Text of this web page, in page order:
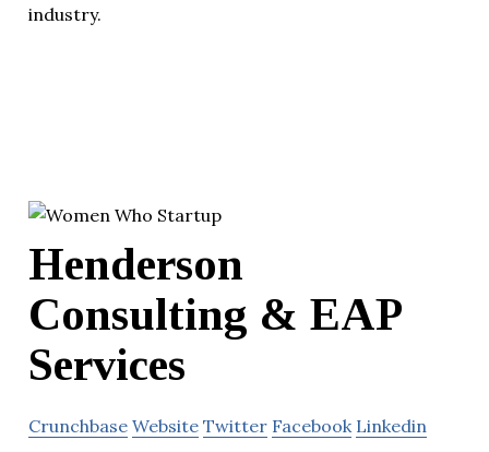
industry.
Henderson
Consulting & EAP
Services
Crunchbase Website Twitter Facebook Linkedin